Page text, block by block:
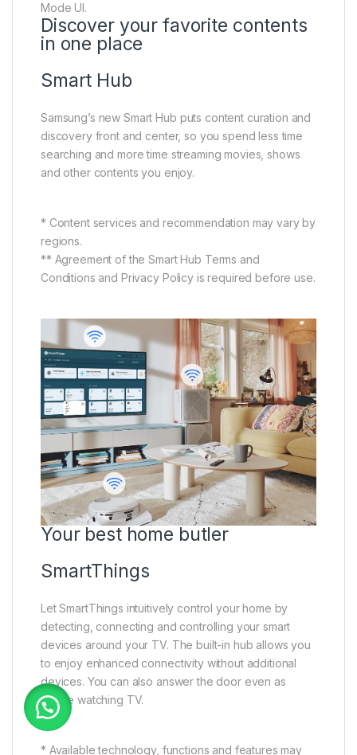
Mode UI.
Discover your favorite contents
in one place
Smart Hub
Samsung’s new Smart Hub puts content curation and
discovery front and center, so you spend less time
searching and more time streaming movies, shows
and other contents you enjoy.
* Content services and recommendation may vary by
regions.
** Agreement of the Smart Hub Terms and
Conditions and Privacy Policy is required before use.
Your best home butler
SmartThings
Let SmartThings intuitively control your home by
detecting, connecting and controlling your smart
devices around your TV. The built-in hub allows you
to enjoy enhanced connectivity without additional
devices. You can also answer the door even as
you’re watching TV.
* Available technology, functions and features may